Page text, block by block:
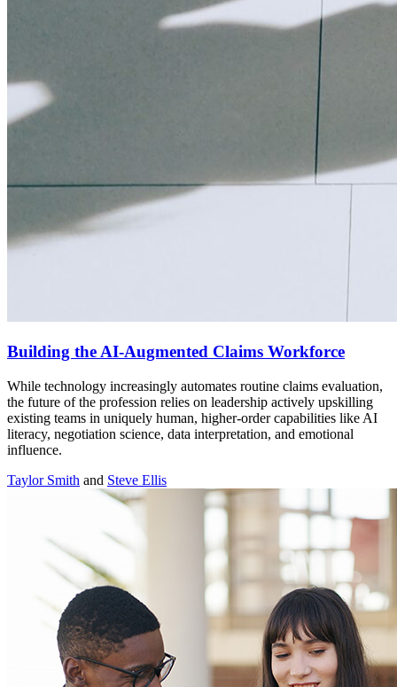
Building the AI-Augmented Claims Workforce
While technology increasingly automates routine claims evaluation,
the future of the profession relies on leadership actively upskilling
existing teams in uniquely human, higher-order capabilities like AI
literacy, negotiation science, data interpretation, and emotional
influence.
Taylor Smith and Steve Ellis